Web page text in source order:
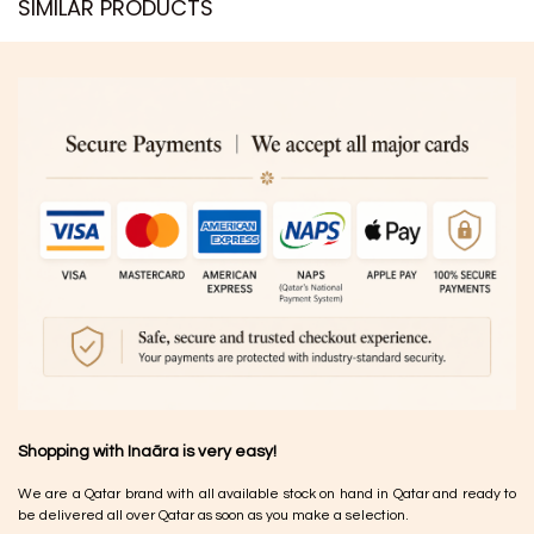
SIMILAR PRODUCTS​
Shopping with Inaãra is very easy!
We are a Qatar brand with all available stock on hand in Qatar and ready to
be delivered all over Qatar as soon as you make a selection.